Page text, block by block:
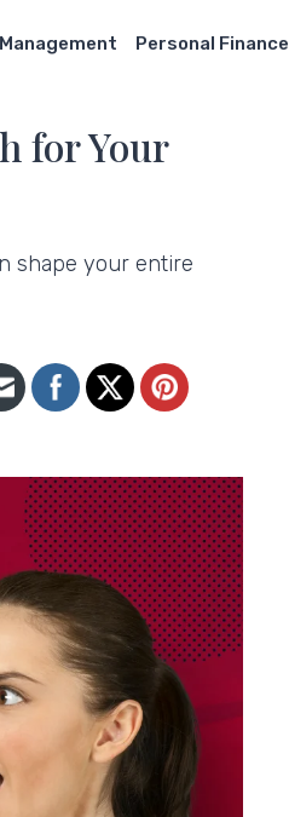
Personal Finance
for Your
shape your entire